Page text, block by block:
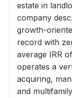
estate in
company
growth-
record with
average IRR
operates a
acquiring,
and